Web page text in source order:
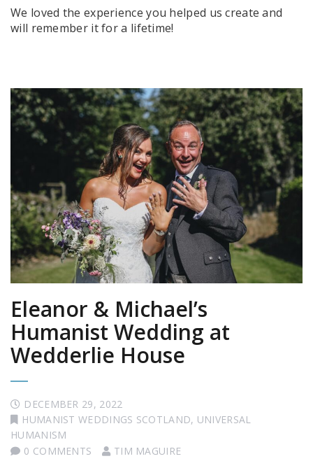
We loved the experience you helped us create and
will remember it for a lifetime!
Eleanor & Michael’s
Humanist Wedding at
Wedderlie House
DECEMBER 29, 2022
HUMANIST WEDDINGS SCOTLAND, UNIVERSAL
HUMANISM
0 COMMENTS
TIM MAGUIRE